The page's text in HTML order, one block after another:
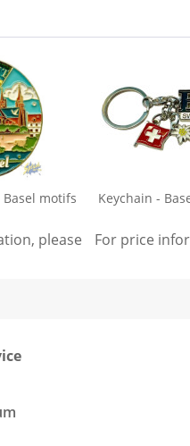
motifs
please sign in.
Keychain -
For price